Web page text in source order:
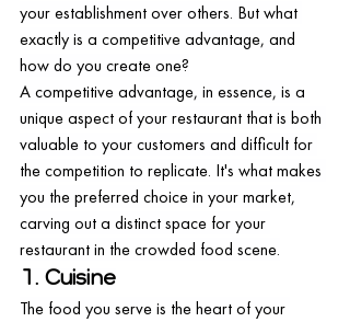
your establishment over others. But what
exactly is a competitive advantage, and
how do you create one?
A competitive advantage, in essence, is a
unique aspect of your restaurant that is both
valuable to your customers and difficult for
the competition to replicate. It's what makes
you the preferred choice in your market,
carving out a distinct space for your
restaurant in the crowded food scene.
1. Cuisine
The food you serve is the heart of your